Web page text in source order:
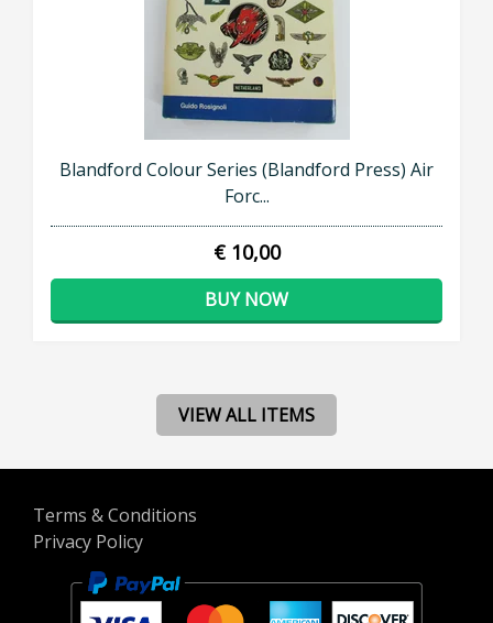
Blandford Colour Series (Blandford Press) Air
Forc...
€ 10,00
BUY NOW
VIEW ALL ITEMS
Terms & Conditions
Privacy Policy